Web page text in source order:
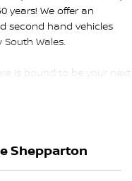
years! We offer an
second hand vehicles
Wales.
is bound to be your next
Shepparton